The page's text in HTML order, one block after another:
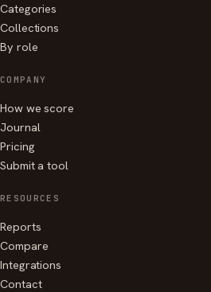
Categories
Collections
By role
COMPANY
How we score
Journal
Pricing
Submit a tool
RESOURCES
Reports
Compare
Integrations
Contact